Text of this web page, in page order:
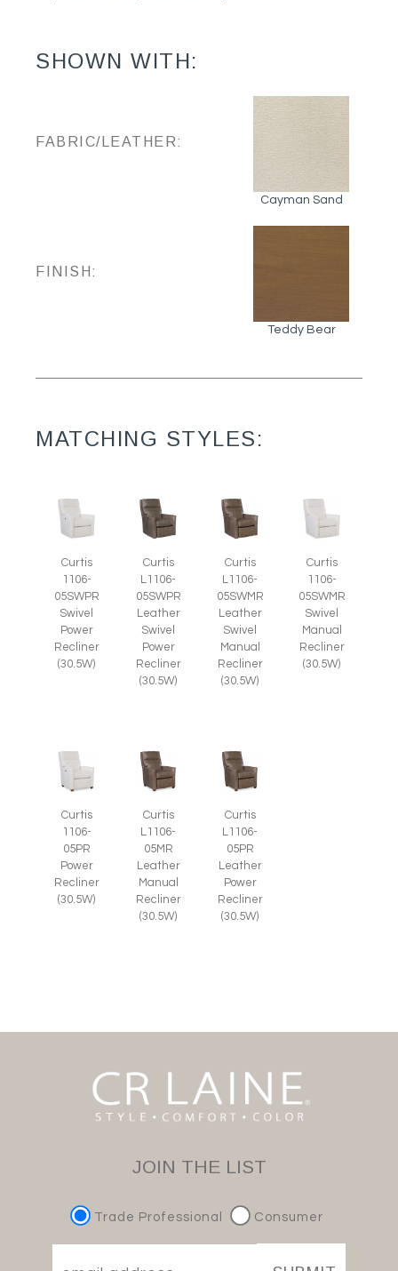
SHOWN WITH:
FABRIC/LEATHER:
Cayman Sand
FINISH:
Teddy Bear
MATCHING STYLES:
Curtis
1106-
05SWPR
Swivel
Power
Recliner
(30.5W)
Curtis
L1106-
05SWPR
Leather
Swivel
Power
Recliner
(30.5W)
Curtis
L1106-
05SWMR
Leather
Swivel
Manual
Recliner
(30.5W)
Curtis
1106-
05SWMR
Swivel
Manual
Recliner
(30.5W)
Curtis
1106-
05PR
Power
Recliner
(30.5W)
Curtis
L1106-
05MR
Leather
Manual
Recliner
(30.5W)
Curtis
L1106-
05PR
Leather
Power
Recliner
(30.5W)
JOIN THE LIST
Trade Professional Consumer